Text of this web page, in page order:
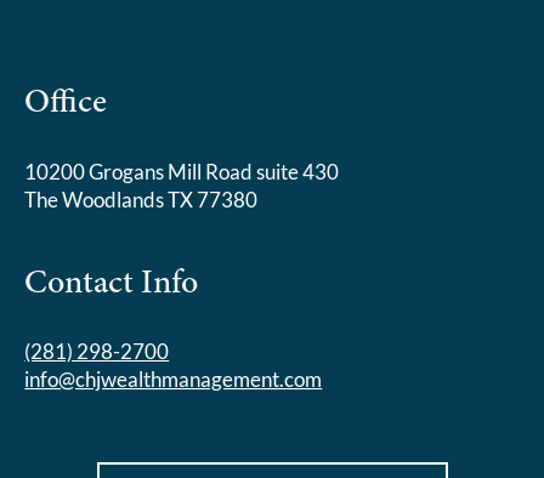
Office
10200 Grogans Mill Road suite 430
The Woodlands TX 77380
Contact Info
(281) 298-2700
info@chjwealthmanagement.com